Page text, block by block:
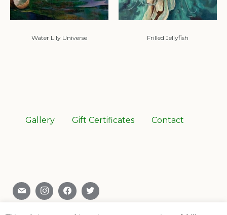
Water Lily Universe Frilled Jellyfish
Gallery Gift Certificates Contact